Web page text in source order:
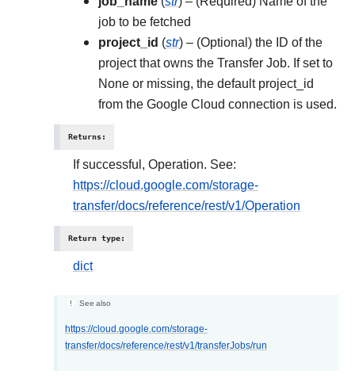
job to be fetched
project_id (str) – (Optional) the ID of the
project that owns the Transfer Job. If set to
None or missing, the default project_id
from the Google Cloud connection is used.
Returns:
If successful, Operation. See:
https://cloud.google.com/storage-
transfer/docs/reference/rest/v1/Operation
Return type:
dict
See also
https://cloud.google.com/storage-
transfer/docs/reference/rest/v1/transferJobs/run